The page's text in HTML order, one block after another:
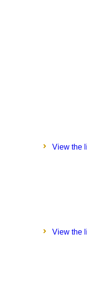
View the
View the